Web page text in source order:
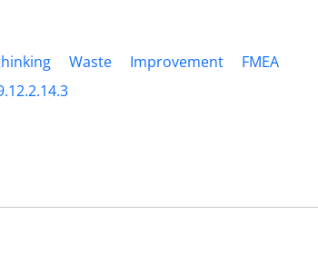
Waste Improvement
FMEA